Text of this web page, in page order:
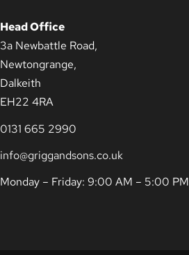
Head Office
3a Newbattle Road,
Newtongrange,
Dalkeith
EH22 4RA
0131 665 2990
info@griggandsons.co.uk
Monday – Friday: 9:00 AM – 5:00 PM